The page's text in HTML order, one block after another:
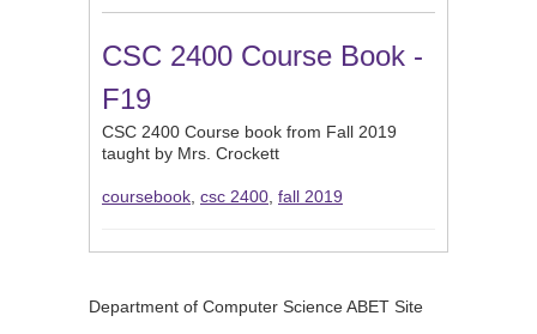
CSC 2400 Course Book -
F19
CSC 2400 Course book from Fall 2019
taught by Mrs. Crockett
coursebook csc 2400 fall 2019
Department of Computer Science ABET Site